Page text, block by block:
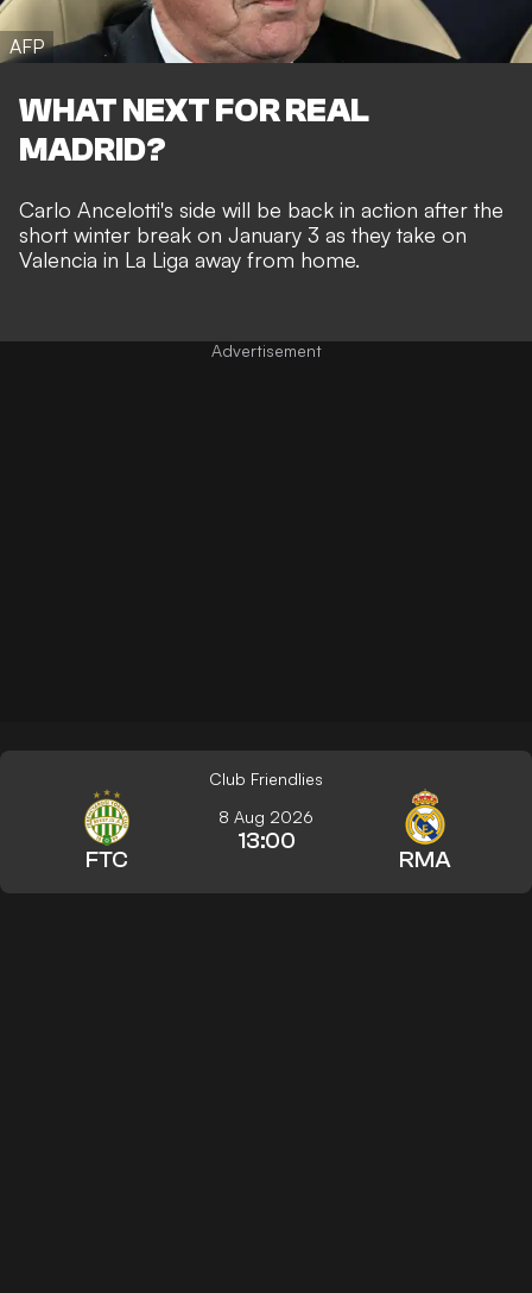
AFP
WHAT NEXT FOR REAL
MADRID?
Carlo Ancelotti's side will be back in action after the
short winter break on January 3 as they take on
Valencia in La Liga away from home.
Club Friendlies
FTC
8 Aug 2026
13:00
RMA